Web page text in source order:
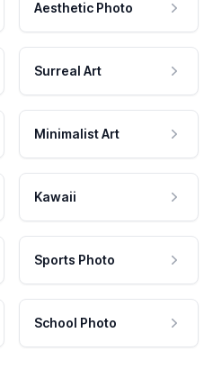
Aesthetic Photo
Surreal Art
Minimalist Art
Kawaii
Sports Photo
School Photo